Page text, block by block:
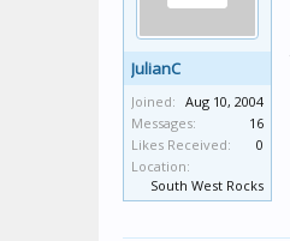
JulianC
Joined: Aug 10, 2004
Messages:
16
Likes Received:
0
Location:
South West Rocks